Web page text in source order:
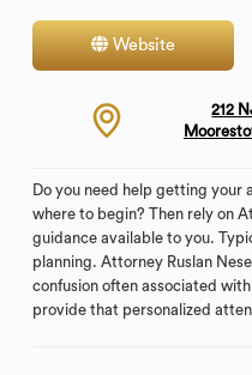
Website
212
Do you need help getting your
where to begin? Then rely on
guidance available to you.
planning. Attorney Ruslan
confusion often associated
provide that personalized